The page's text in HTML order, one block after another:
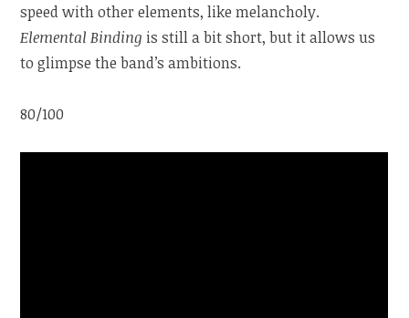
speed with other elements, like melancholy.
Elemental Binding is still a bit short, but it allows us
to glimpse the band’s ambitions.
80/100